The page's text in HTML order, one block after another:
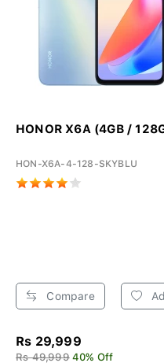
HONOR X6A (4GB /
HON-X6A-4-128-SKYBLU
Compare
Rs 29,999
Rs 49,999 40% Off